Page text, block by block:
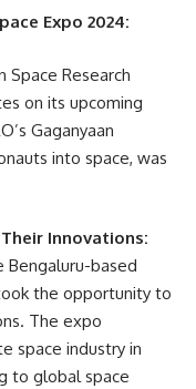
Expo 2024:
Space Research
on its upcoming
Gaganyaan
into space, was
Innovations:
Bengaluru-based
the opportunity to
The expo
space industry in
to global space